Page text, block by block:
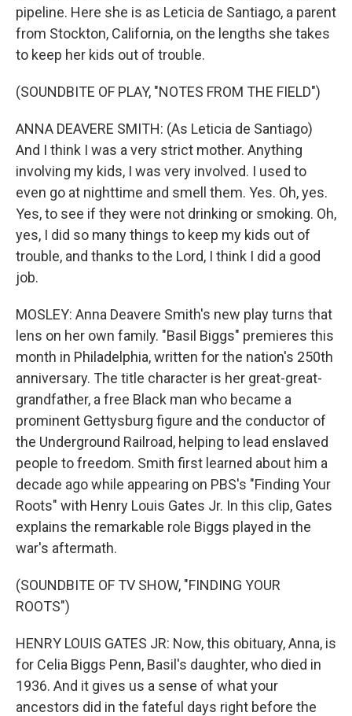
pipeline. Here she is as Leticia de Santiago, a parent
from Stockton, California, on the lengths she takes
to keep her kids out of trouble.
(SOUNDBITE OF PLAY, "NOTES FROM THE FIELD")
ANNA DEAVERE SMITH: (As Leticia de Santiago)
And I think I was a very strict mother. Anything
involving my kids, I was very involved. I used to
even go at nighttime and smell them. Yes. Oh, yes.
Yes, to see if they were not drinking or smoking. Oh,
yes, I did so many things to keep my kids out of
trouble, and thanks to the Lord, I think I did a good
job.
MOSLEY: Anna Deavere Smith's new play turns that
lens on her own family. "Basil Biggs" premieres this
month in Philadelphia, written for the nation's 250th
anniversary. The title character is her great-great-
grandfather, a free Black man who became a
prominent Gettysburg figure and the conductor of
the Underground Railroad, helping to lead enslaved
people to freedom. Smith first learned about him a
decade ago while appearing on PBS's "Finding Your
Roots" with Henry Louis Gates Jr. In this clip, Gates
explains the remarkable role Biggs played in the
war's aftermath.
(SOUNDBITE OF TV SHOW, "FINDING YOUR
ROOTS")
HENRY LOUIS GATES JR: Now, this obituary, Anna, is
for Celia Biggs Penn, Basil's daughter, who died in
1936. And it gives us a sense of what your
ancestors did in the fateful days right before the